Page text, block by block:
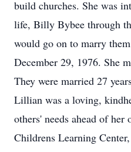
build churches. She was
life, Billy Bybee through
would go on to marry
December 29, 1976. She
They were married 27
Lillian was a loving,
others' needs ahead of
Childrens Learning